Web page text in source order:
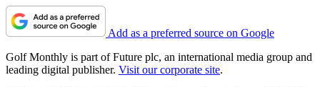
Add as a preferred source on Google
Golf Monthly is part of Future plc, an international media group and
leading digital publisher. Visit our corporate site.